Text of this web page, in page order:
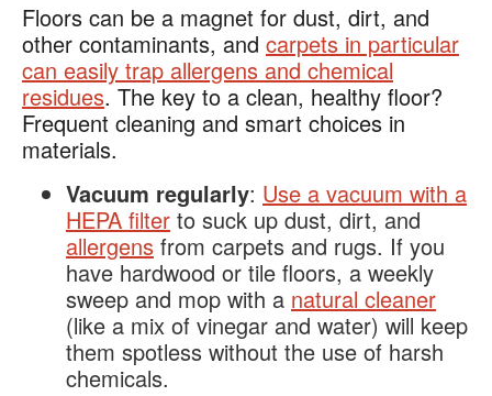
Floors can be a magnet for dust, dirt, and
other contaminants, and carpets in particular
can easily trap allergens and chemical
residues. The key to a clean, healthy floor?
Frequent cleaning and smart choices in
materials.
Vacuum regularly: Use a vacuum with a
HEPA filter to suck up dust, dirt, and
allergens from carpets and rugs. If you
have hardwood or tile floors, a weekly
sweep and mop with a natural cleaner
(like a mix of vinegar and water) will keep
them spotless without the use of harsh
chemicals​.